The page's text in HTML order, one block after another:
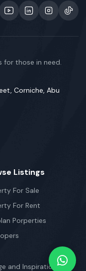
for those in need.
Corniche, Abu
Listings
For Sale
For Rent
Porperties
and Inspiration